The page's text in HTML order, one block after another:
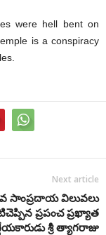
were hell bent on
is a conspiracy
Next article
సాంప్రదాయ విలువలు
ప్రపంచ ప్రఖ్యాత
శ్రీ త్యాగరాజు